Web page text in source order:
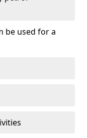
be used for a